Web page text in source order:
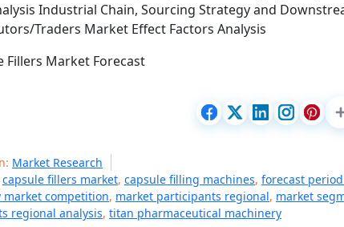
Industrial Chain, Sourcing Strategy and
Traders Market Effect Factors Analysis
Fillers Market Forecast
Market Research
capsule fillers market, capsule filling machines, forecast
market competition, market participants regional, market
regional analysis, titan pharmaceutical machinery